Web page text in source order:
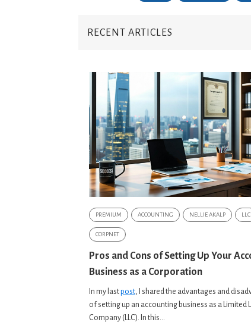
RECENT ARTICLES
PREMIUM ACCOUNTING NELLIE AKALP LLC
CORPNET
Pros and Cons of Setting Up Your
Business as a Corporation
In my lastpost, I shared the advantages and
of setting up an accounting business as a Limited
Company (LLC). In this...